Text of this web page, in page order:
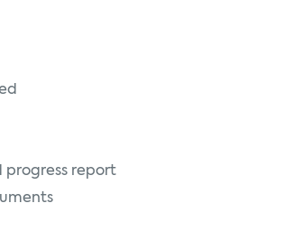
report